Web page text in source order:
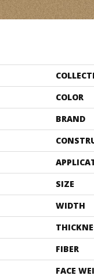
COLOR
BRAND
SIZE
WIDTH
FIBER
FACE